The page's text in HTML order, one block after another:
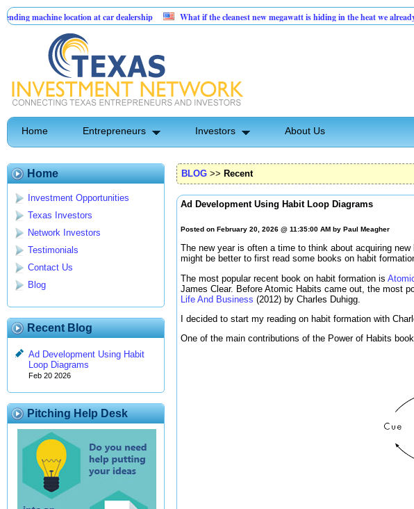
location at car dealership What if the cleanest new megawatt is hiding in the heat we already paid for?
built for service businesses
Home Entrepreneurs Investors About Us
Home
Investment Opportunities
Texas Investors
Network Investors
Testimonials
Contact Us
Blog
Recent Blog
Ad Development Using Habit
Loop Diagrams
Feb 20 2026
Pitching Help Desk
BLOG >> Recent
Ad Development Using Habit Loop Diagrams
Posted on February 20, 2026 @ 11:35:00 AM by Paul Meagher
The new year is often a time to think about acquiring
might be better to first read some books on habit
The most popular recent book on habit formation is
James Clear. Before Atomic Habits came out, the most
Life And Business (2012) by Charles Duhigg.
I decided to start my reading on habit formation with
One of the main contributions of the Power of Habits